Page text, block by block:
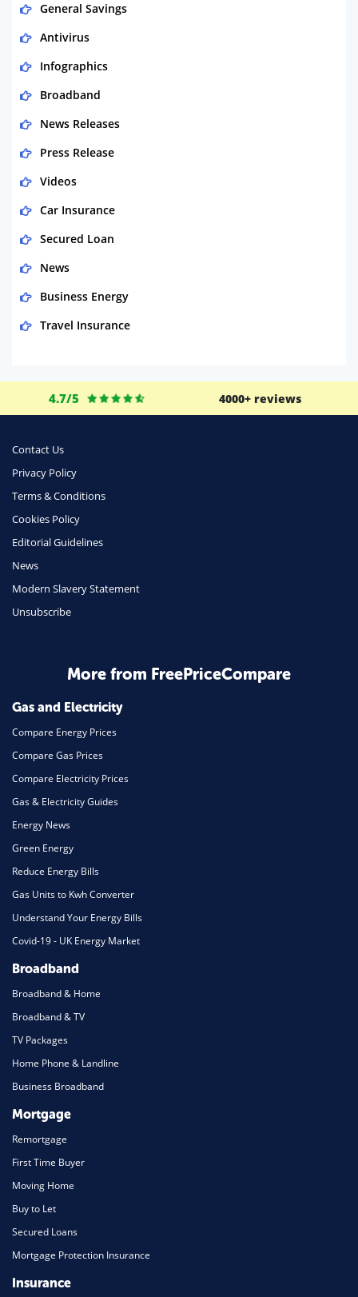
General Savings
Antivirus
Infographics
Broadband
News Releases
Press Release
Videos
Car Insurance
Secured Loan
News
Business Energy
Travel Insurance
Life Insurance
Business
Phone & Internet
Health Insurance
Insurance
Travel
Daily Deals
Home Energy
Mortgage
4.7/5 4000+ reviews
Contact Us
Privacy Policy
Terms & Conditions
Cookies Policy
Editorial Guidelines
News
Modern Slavery Statement
Unsubscribe
More from FreePriceCompare
Gas and Electricity
Compare Energy Prices
Compare Gas Prices
Compare Electricity Prices
Gas & Electricity Guides
Energy News
Green Energy
Reduce Energy Bills
Gas Units to Kwh Converter
Understand Your Energy Bills
Covid-19 - UK Energy Market
Broadband
Broadband & Home
Broadband & TV
TV Packages
Home Phone & Landline
Business Broadband
Mortgage
Remortgage
First Time Buyer
Moving Home
Buy to Let
Secured Loans
Mortgage Protection Insurance
Insurance